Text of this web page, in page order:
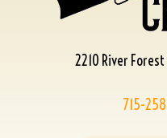
2210 River
715-